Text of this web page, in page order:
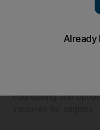
citizens attending
counselling and